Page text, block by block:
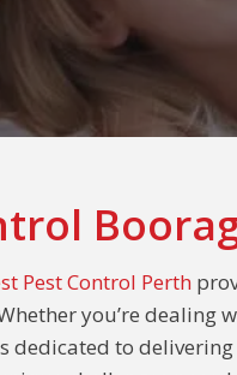
Pest Control Perth
you’re dealing
dedicated to